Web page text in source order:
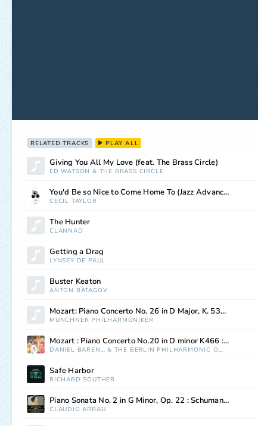
RELATED TRACKS PLAY ALL
Giving You All My Love (feat. The Brass Circle)
ED WATSON & THE BRASS CIRCLE
You'd Be so Nice to Come Home To (Jazz Advance)
CECIL TAYLOR
The Hunter
CLANNAD
Getting a Drag
LYNSEY DE PAUL
Buster Keaton
ANTON BATAGOV
Mozart: Piano Concerto No. 26 in D Major, K. 537, "Coronation": III. Allegretto
MÜNCHNER PHILHARMONIKER
Mozart : Piano Concerto No.20 in D minor K466 : I Allegro
DANIEL BARENBOIM & THE BERLIN PHILHARMONIC ORCHESTRA
Safe Harbor
RICHARD SOUTHER
Piano Sonata No. 2 in G Minor, Op. 22 : Schumann: Piano Sonata No. 2 in G Minor, Op. 22 - I. So rasch wie möglich - Schneller - Noch schneller
CLAUDIO ARRAU